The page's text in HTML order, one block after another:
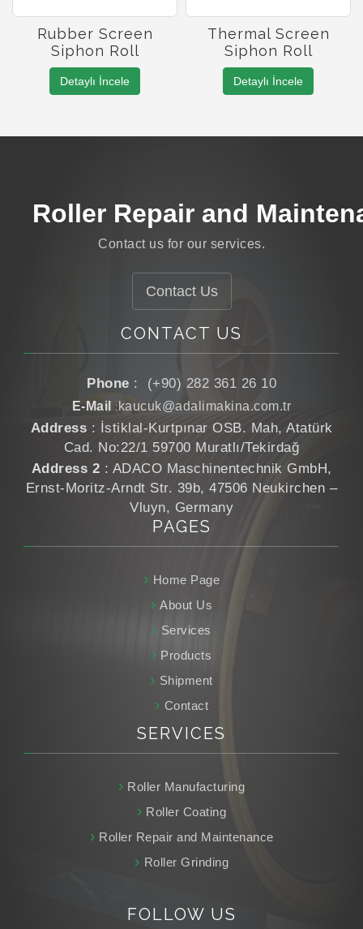
Rubber Screen
Siphon Roll
Detaylı İncele
Thermal Screen
Siphon Roll
Detaylı İncele
Roller Repair and
Roller Grinding
Roller Manufacturing
Contact us for our services.
Contact Us
CONTACT US
Phone : (+90) 282 361 26 10
E-Mail : kaucuk@adalimakina.com.tr
Address : İstiklal-Kurtpınar OSB. Mah, Atatürk
Cad. No:22/1 59700 Muratlı/Tekirdağ
Address 2 : ADACO Maschinentechnik GmbH,
Ernst-Moritz-Arndt Str. 39b, 47506 Neukirchen –
Vluyn, Germany
PAGES
Home Page
About Us
Services
Products
Shipment
Contact
SERVICES
Roller Manufacturing
Roller Coating
Roller Repair and Maintenance
Roller Grinding
FOLLOW US